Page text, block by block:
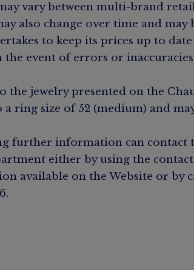
vary between multi-brand
also change over time and
to keep its prices up to
event of errors or
the jewelry presented on the
a ring size of 52 (medium) and
further information can contact
either by using the
available on the Website or by